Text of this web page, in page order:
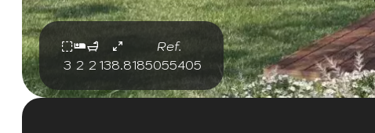
3 2 2 138.81
Ref.
85055405